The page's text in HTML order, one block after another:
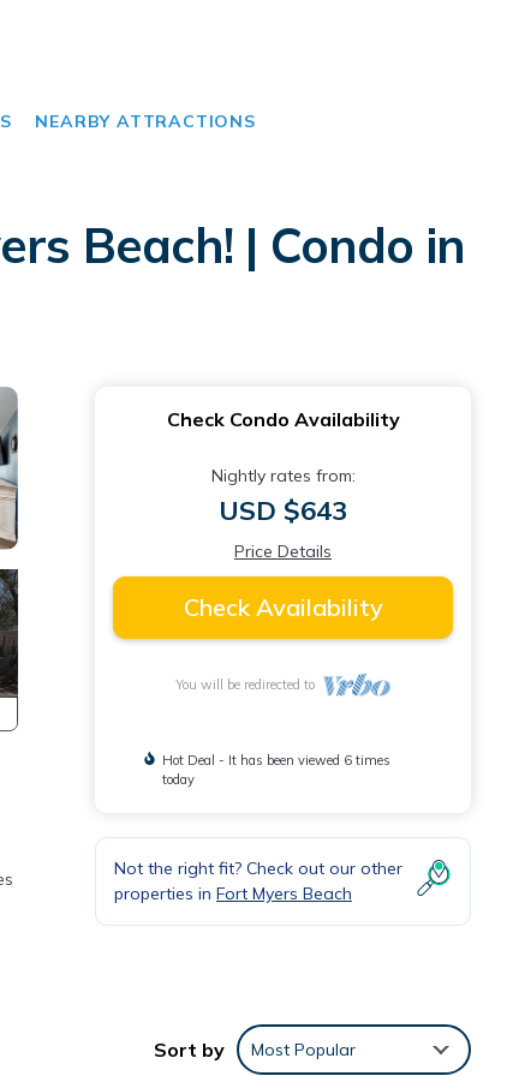
NEARBY ATTRACTIONS
Beach! | Condo in
Check Condo Availability
Nightly rates from:
USD $643
Price Details
Check Availability
You will be redirected to
Hot Deal - It has been viewed 6 times
today
Not the right fit? Check out our other
properties in Fort Myers Beach
Sort by Most Popular